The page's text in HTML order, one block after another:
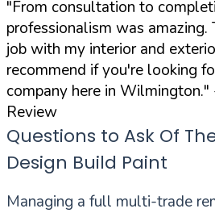
"From consultation to
professionalism was
job with my interior and
recommend if you're looking
company here in Wilmington."
Review
Questions to Ask Of
Design Build Paint
Managing a full multi-trade